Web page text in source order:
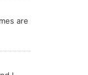
are